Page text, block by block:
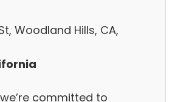
Woodland Hills, CA,
committed to